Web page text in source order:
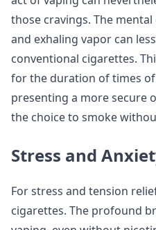
those cravings. The
and exhaling vapor can
conventional cigarettes.
for the duration of times of
presenting a more secure
the choice to smoke
Stress and
For stress and tension
cigarettes. The profound